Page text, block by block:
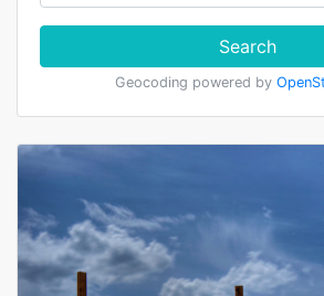
Search
Geocoding powered by